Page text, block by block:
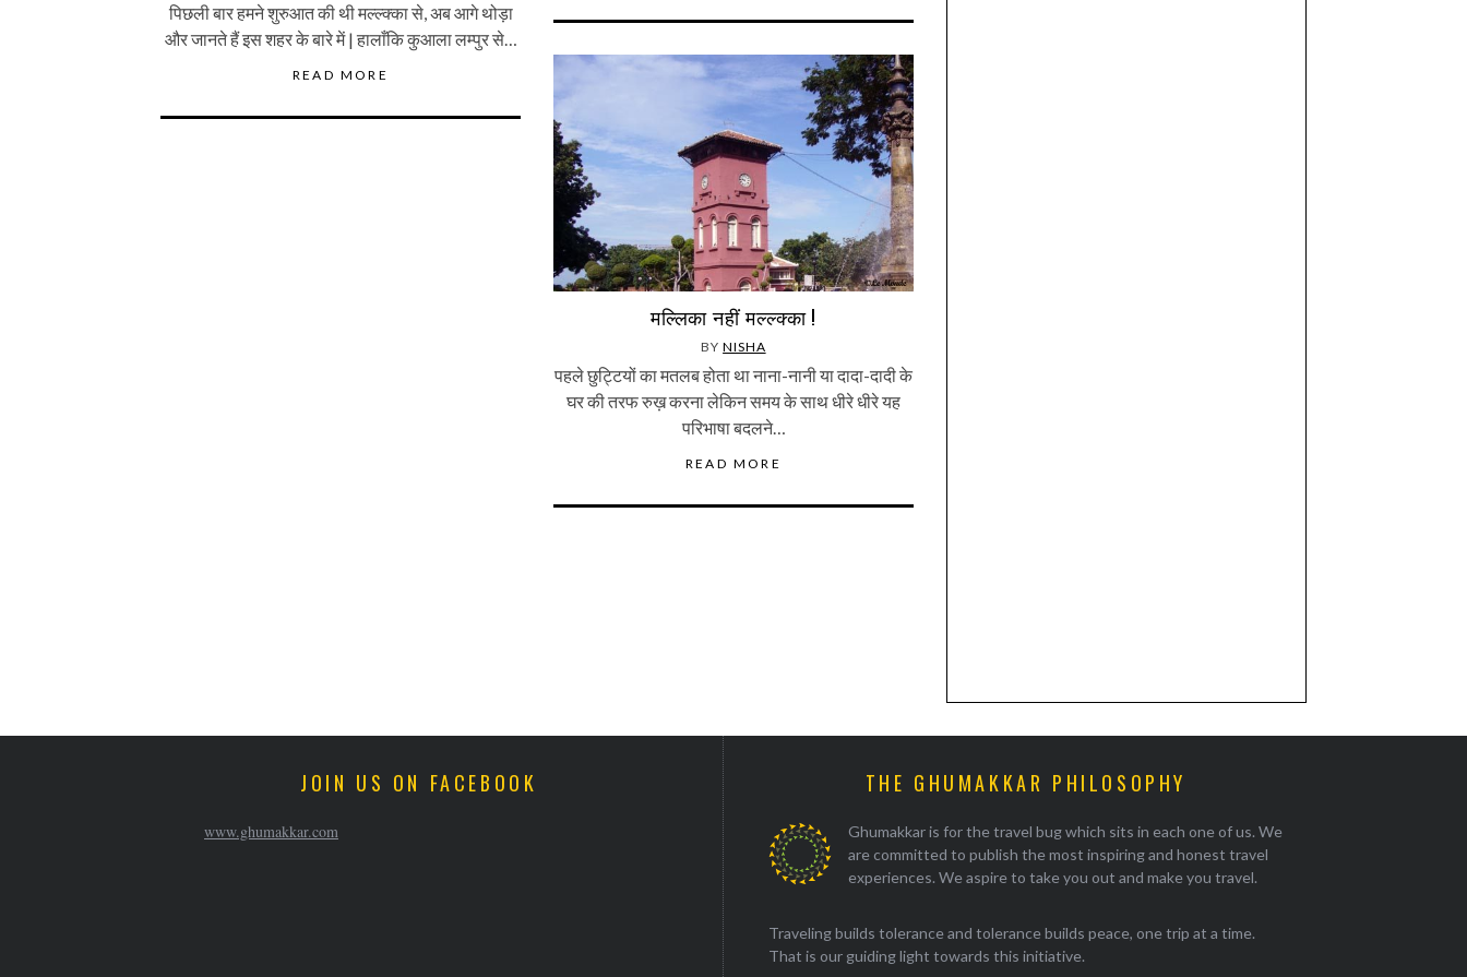
पिछली बार हमने शुरुआत की थी मल्ल्क्का से, अब आगे थोड़ा
और जानते हैं इस शहर के बारे में | हालाँकि कुआला लम्पुर से…
READ MORE
मल्लिका नहीं मल्ल्क्का !
BYNISHA
पहले छुट्टियों का मतलब होता था नाना-नानी या दादा-दादी के
घर की तरफ रुख़ करना लेकिन समय के साथ धीरे धीरे यह
परिभाषा बदलने…
READ MORE
JOIN US ON FACEBOOK
www.ghumakkar.com
THE GHUMAKKAR PHILOSOPHY
Ghumakkar is for the travel bug which sits in each one of us. We
are committed to publish the most inspiring and honest travel
experiences. We aspire to take you out and make you travel.
Traveling builds tolerance and tolerance builds peace, one trip at a time.
That is our guiding light towards this initiative.